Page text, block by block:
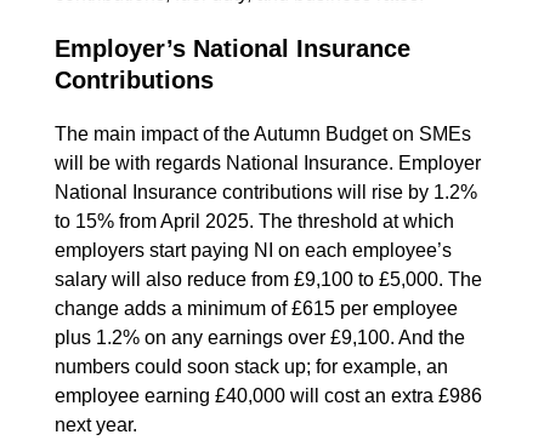
Employer’s National Insurance
Contributions
The main impact of the Autumn Budget on SMEs
will be with regards National Insurance. Employer
National Insurance contributions will rise by 1.2%
to 15% from April 2025. The threshold at which
employers start paying NI on each employee’s
salary will also reduce from £9,100 to £5,000. The
change adds a minimum of £615 per employee
plus 1.2% on any earnings over £9,100. And the
numbers could soon stack up; for example, an
employee earning £40,000 will cost an extra £986
next year.